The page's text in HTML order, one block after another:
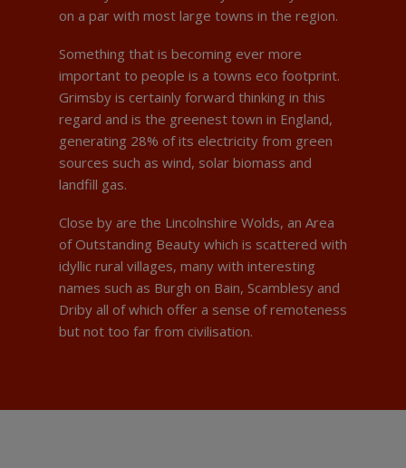
on a par with most large towns in the region.
Something that is becoming ever more
important to people is a towns eco footprint.
Grimsby is certainly forward thinking in this
regard and is the greenest town in England,
generating 28% of its electricity from green
sources such as wind, solar biomass and
landfill gas.
Close by are the Lincolnshire Wolds, an Area
of Outstanding Beauty which is scattered with
idyllic rural villages, many with interesting
names such as Burgh on Bain, Scamblesy and
Driby all of which offer a sense of remoteness
but not too far from civilisation.